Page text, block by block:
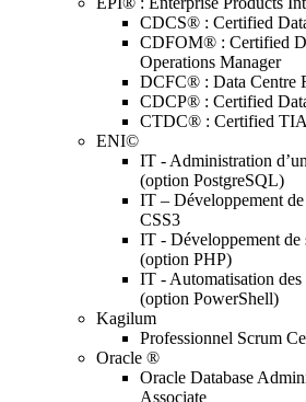
CDCS® : Certified
CDFOM® : Certified
Operations Manager
DCFC® : Data Centre
CDCP® : Certified
CTDC® : Certified
ENI©
IT - Administration
(option PostgreSQL)
IT – Développement
CSS3
IT - Développement de
(option PHP)
IT - Automatisation des
(option PowerShell)
Kagilum
Professionnel Scrum
Oracle ®
Oracle Database
Associate